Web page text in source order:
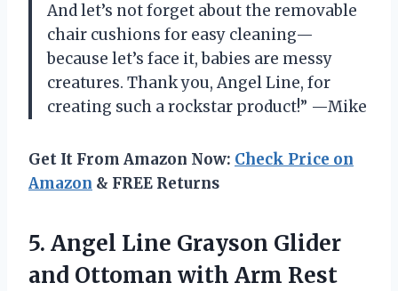
And let’s not forget about the removable
chair cushions for easy cleaning—
because let’s face it, babies are messy
creatures. Thank you, Angel Line, for
creating such a rockstar product!” —Mike
Get It From Amazon Now: Check Price on
Amazon & FREE Returns
5. Angel Line Grayson Glider
and Ottoman with Arm Rest